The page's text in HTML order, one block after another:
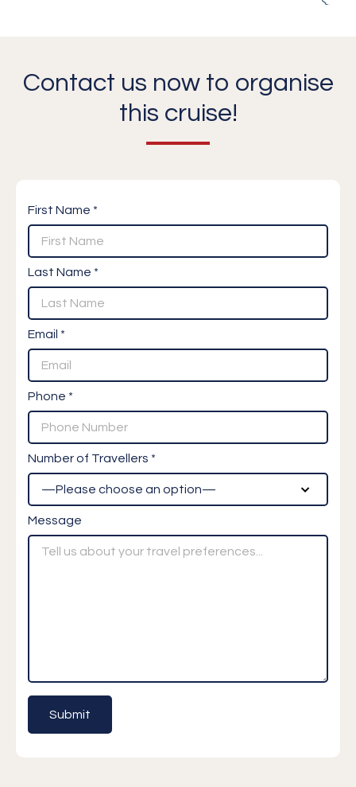
Contact us now to organise
this cruise!
First Name *
Last Name *
Email *
Phone *
Number of Travellers *
Message